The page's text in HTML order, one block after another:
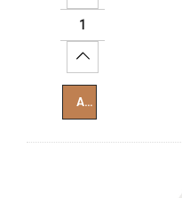
Increase Quantity:
Add To Cart